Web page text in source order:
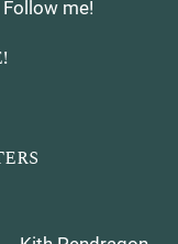
me!